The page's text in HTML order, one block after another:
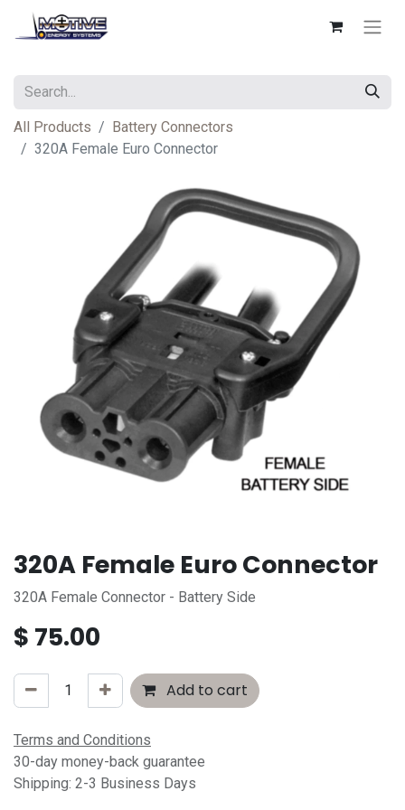
All Products
Battery Connectors
320A Female Euro Connector
320A Female Euro Connector
320A Female Connector - Battery Side
$ 75.00
Add to cart
Terms and Conditions
30-day money-back guarantee
Shipping: 2-3 Business Days